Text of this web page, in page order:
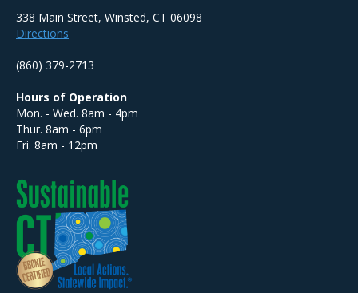
338 Main Street, Winsted, CT 06098
Directions
(860) 379-2713
Hours of Operation
Mon. - Wed. 8am - 4pm
Thur. 8am - 6pm
Fri. 8am - 12pm